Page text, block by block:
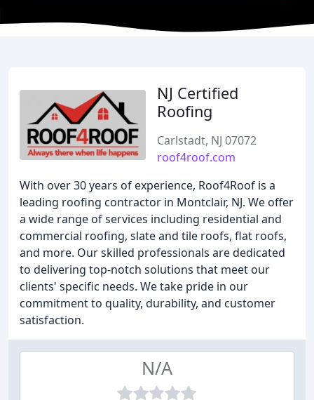
NJ Certified
Roofing
Carlstadt, NJ 07072
roof4roof.com
With over 30 years of experience, Roof4Roof is a
leading roofing contractor in Montclair, NJ. We offer
a wide range of services including residential and
commercial roofing, slate and tile roofs, flat roofs,
and more. Our skilled professionals are dedicated
to delivering top-notch solutions that meet our
clients' specific needs. We take pride in our
commitment to quality, durability, and customer
satisfaction.
N/A